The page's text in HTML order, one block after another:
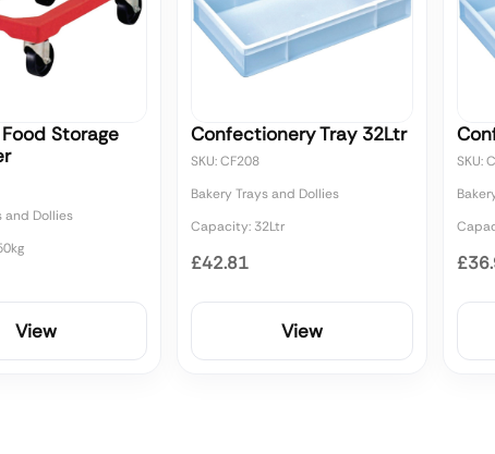
Storage
and Dollies
View
Confectionery Tray 32Ltr
SKU: CF208
Bakery Trays and Dollies
Capacity: 32Ltr
£42.81
View
SKU: